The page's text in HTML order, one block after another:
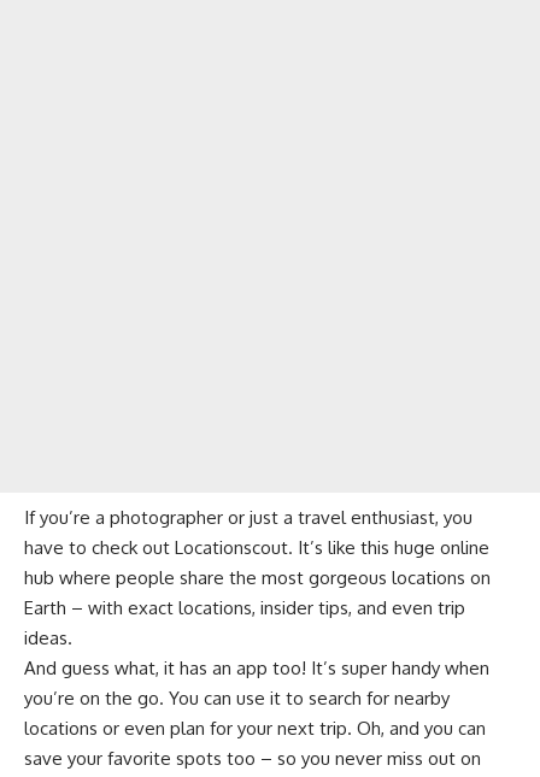
If you’re a photographer or just a travel enthusiast, you
have to check out Locationscout. It’s like this huge online
hub where people share the most gorgeous locations on
Earth – with exact locations, insider tips, and even trip
ideas.
And guess what, it has an app too! It’s super handy when
you’re on the go. You can use it to search for nearby
locations or even plan for your next trip. Oh, and you can
save your favorite spots too – so you never miss out on